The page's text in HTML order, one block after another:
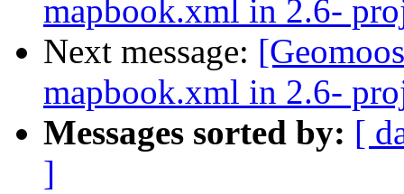
mapbook.xml in 2.6-
Next message:
mapbook.xml in 2.6-
Messages sorted by: [
]